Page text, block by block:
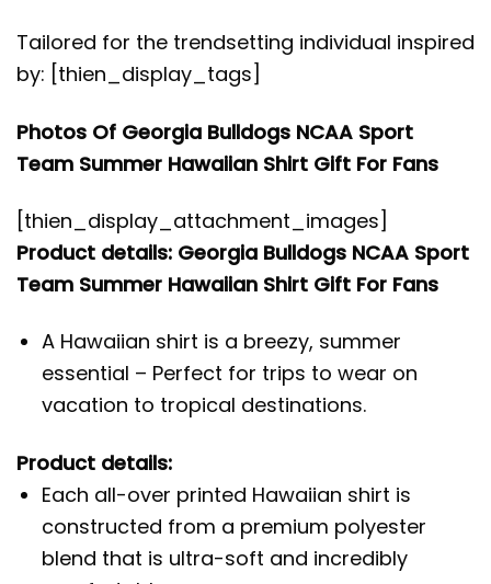
Tailored for the trendsetting individual inspired
by: [thien_display_tags]
Photos Of Georgia Bulldogs NCAA Sport
Team Summer Hawaiian Shirt Gift For Fans
[thien_display_attachment_images]
Product details: Georgia Bulldogs NCAA Sport
Team Summer Hawaiian Shirt Gift For Fans
A Hawaiian shirt is a breezy, summer
essential – Perfect for trips to wear on
vacation to tropical destinations.
Product details:
Each all-over printed Hawaiian shirt is
constructed from a premium polyester
blend that is ultra-soft and incredibly